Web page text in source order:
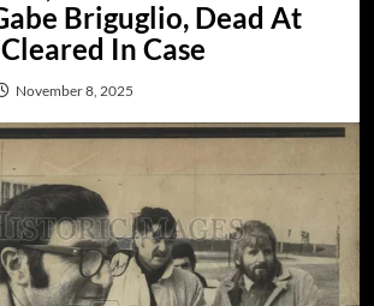
Briguglio, Dead At
In Case
November 8, 2025